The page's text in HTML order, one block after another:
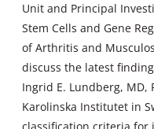
Unit and Principal
Stem Cells and Gene
of Arthritis and
discuss the latest
Ingrid E. Lundberg, MD,
Karolinska Institutet in